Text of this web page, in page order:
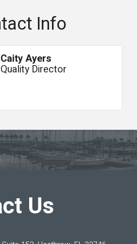
Info
Caity Ayers
Quality Director
Us